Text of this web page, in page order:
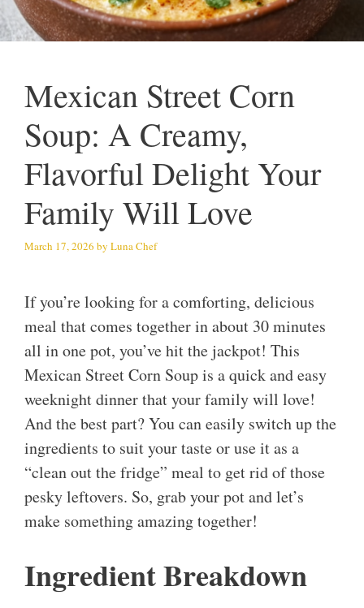
Mexican Street Corn
Soup: A Creamy,
Flavorful Delight Your
Family Will Love
March 17, 2026 by Luna Chef
If you’re looking for a comforting, delicious
meal that comes together in about 30 minutes
all in one pot, you’ve hit the jackpot! This
Mexican Street Corn Soup is a quick and easy
weeknight dinner that your family will love!
And the best part? You can easily switch up the
ingredients to suit your taste or use it as a
“clean out the fridge” meal to get rid of those
pesky leftovers. So, grab your pot and let’s
make something amazing together!
Ingredient Breakdown